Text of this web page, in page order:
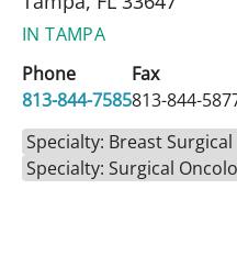
IN TAMPA
Phone
813-844-7585
Fax
813-844-
Specialty: Breast
Specialty: Surgical